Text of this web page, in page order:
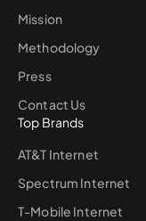
Mission
Methodology
Press
Contact Us
Top Brands
AT&T Internet
Spectrum Internet
T-Mobile Internet